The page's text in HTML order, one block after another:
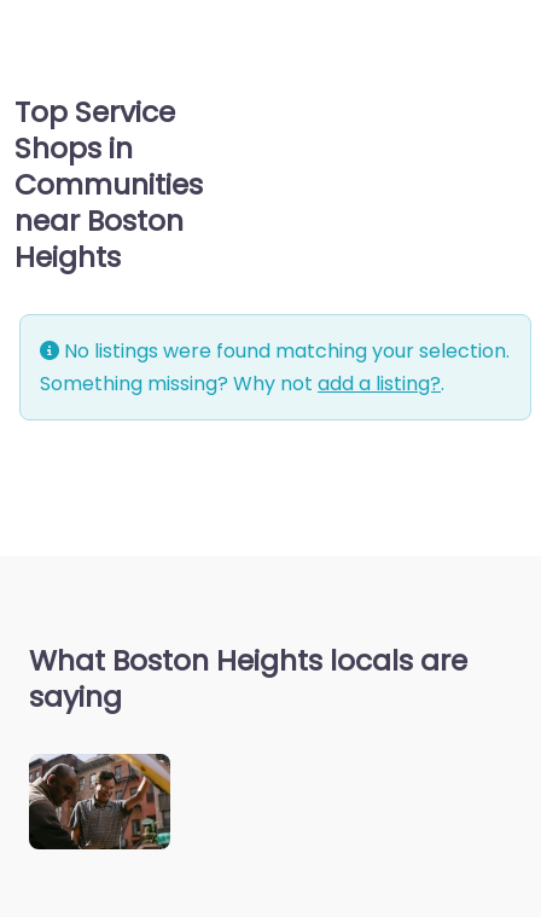
Top Service
Shops in
Communities
near Boston
Heights
No listings were found matching your selection.
Something missing? Why not add a listing?.
What Boston Heights locals are
saying